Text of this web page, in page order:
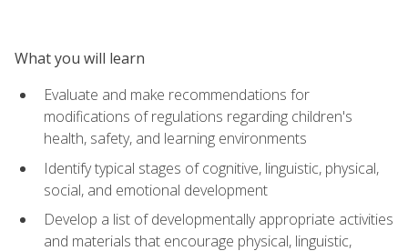
What you will learn
Evaluate and make recommendations for
modifications of regulations regarding children's
health, safety, and learning environments
Identify typical stages of cognitive, linguistic, physical,
social, and emotional development
Develop a list of developmentally appropriate activities
and materials that encourage physical, linguistic,